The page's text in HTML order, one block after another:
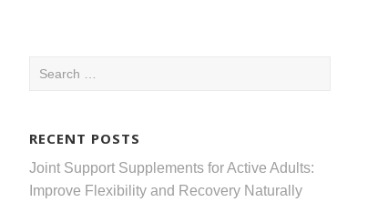
Search
RECENT POSTS
Joint Support Supplements for Active Adults:
Improve Flexibility and Recovery Naturally